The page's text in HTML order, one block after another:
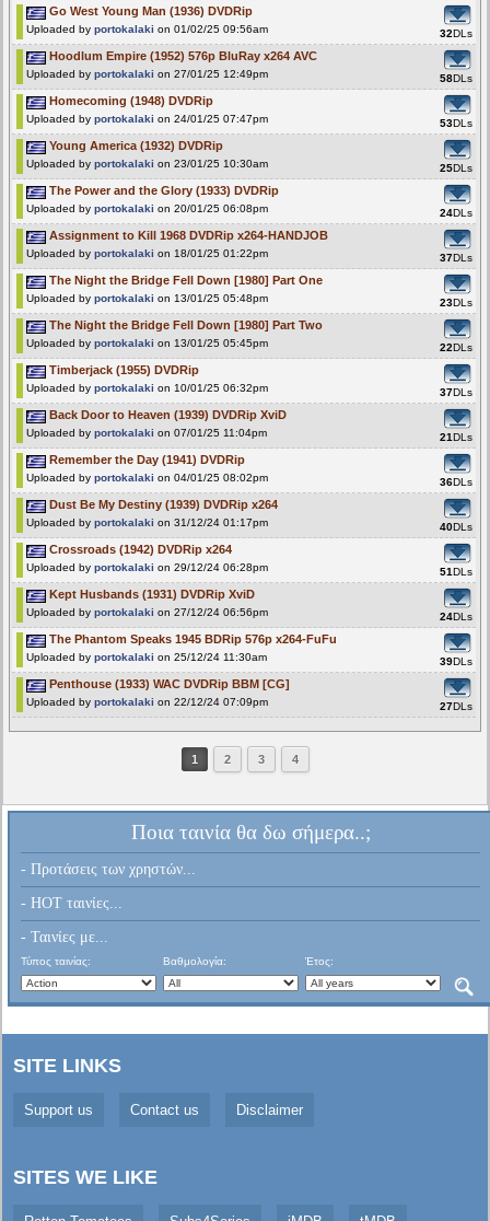
Go West Young Man (1936) DVDRip
Uploaded by portokalaki on 01/02/25 09:56am 32DLs
Hoodlum Empire (1952) 576p BluRay x264 AVC
Uploaded by portokalaki on 27/01/25 12:49pm 58DLs
Homecoming (1948) DVDRip
Uploaded by portokalaki on 24/01/25 07:47pm 53DLs
Young America (1932) DVDRip
Uploaded by portokalaki on 23/01/25 10:30am 25DLs
The Power and the Glory (1933) DVDRip
Uploaded by portokalaki on 20/01/25 06:08pm 24DLs
Assignment to Kill 1968 DVDRip x264-HANDJOB
Uploaded by portokalaki on 18/01/25 01:22pm 37DLs
The Night the Bridge Fell Down [1980] Part One
Uploaded by portokalaki on 13/01/25 05:48pm 23DLs
The Night the Bridge Fell Down [1980] Part Two
Uploaded by portokalaki on 13/01/25 05:45pm 22DLs
Timberjack (1955) DVDRip
Uploaded by portokalaki on 10/01/25 06:32pm 37DLs
Back Door to Heaven (1939) DVDRip XviD
Uploaded by portokalaki on 07/01/25 11:04pm 21DLs
Remember the Day (1941) DVDRip
Uploaded by portokalaki on 04/01/25 08:02pm 36DLs
Dust Be My Destiny (1939) DVDRip x264
Uploaded by portokalaki on 31/12/24 01:17pm 40DLs
Crossroads (1942) DVDRip x264
Uploaded by portokalaki on 29/12/24 06:28pm 51DLs
Kept Husbands (1931) DVDRip XviD
Uploaded by portokalaki on 27/12/24 06:56pm 24DLs
The Phantom Speaks 1945 BDRip 576p x264-FuFu
Uploaded by portokalaki on 25/12/24 11:30am 39DLs
Penthouse (1933) WAC DVDRip BBM [CG]
Uploaded by portokalaki on 22/12/24 07:09pm 27DLs
1 2 3 4
Ποια ταινία θα δω σήμερα..;
- Προτάσεις των χρηστών...
- HOT ταινίες...
- Ταινίες με...
Τύπος ταινίας: Βαθμολογία: Έτος:
SITE LINKS
Support us Contact us Disclaimer
SITES WE LIKE